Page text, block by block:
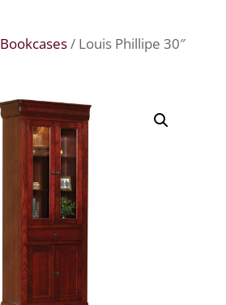
Bookcases/ Louis Phillipe 30″